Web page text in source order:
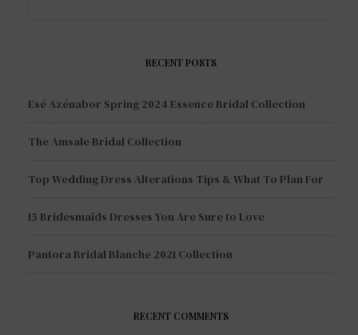
RECENT POSTS
Esé Azénabor Spring 2024 Essence Bridal Collection
The Amsale Bridal Collection
Top Wedding Dress Alterations Tips & What To Plan For
15 Bridesmaids Dresses You Are Sure to Love
Pantora Bridal Blanche 2021 Collection
RECENT COMMENTS